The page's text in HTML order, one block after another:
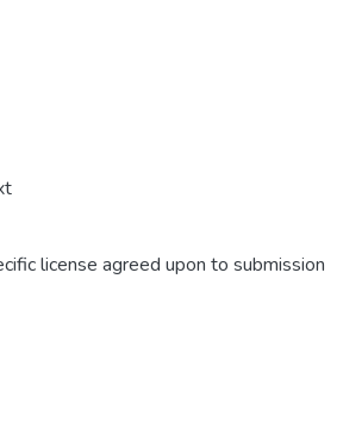
license agreed upon to submission